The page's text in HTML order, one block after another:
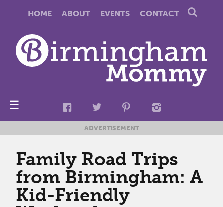
HOME ABOUT EVENTS CONTACT
☰
ADVERTISEMENT
Family Road Trips
from Birmingham: A
Kid-Friendly